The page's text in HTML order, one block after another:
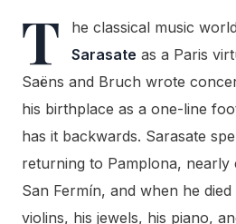
T he classical music
Sarasate as a Paris
Saëns and Bruch wrote
his birthplace as a one-line
has it backwards. Sarasate
returning to Pamplona, nearly
San Fermín, and when he
violins, his jewels, his piano,